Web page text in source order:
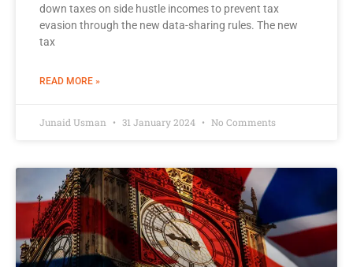
down taxes on side hustle incomes to prevent tax
evasion through the new data-sharing rules. The new
tax
READ MORE »
Junaid Usman 31 January 2024 No Comments